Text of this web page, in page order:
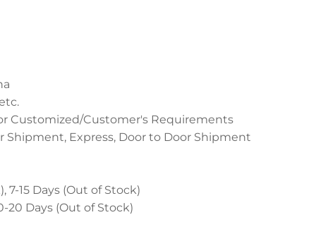
Customized/Customer's Requirements
Shipment, Express, Door to Door Shipment
7-15 Days (Out of Stock)
20 Days (Out of Stock)